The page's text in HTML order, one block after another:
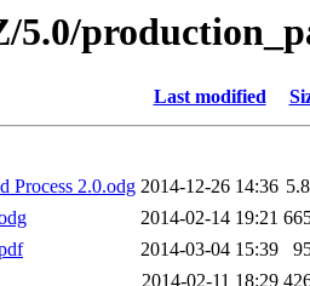
5.0/
Last modified
Process 2.0.odg 2014-12-26 14:36
2014-02-14 19:21
2014-03-04 15:39
2014-02-11 18:29